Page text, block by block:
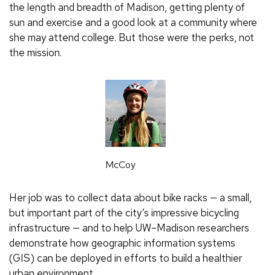
the length and breadth of Madison, getting plenty of
sun and exercise and a good look at a community where
she may attend college. But those were the perks, not
the mission.
McCoy
Her job was to collect data about bike racks — a small,
but important part of the city’s impressive bicycling
infrastructure — and to help UW–Madison researchers
demonstrate how geographic information systems
(GIS) can be deployed in efforts to build a healthier